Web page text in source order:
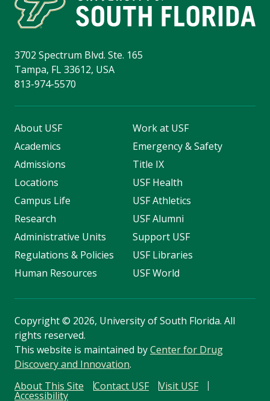
3702 Spectrum Blvd. Ste. 165
Tampa, FL 33612, USA
813-974-5570
About USF
Academics
Admissions
Locations
Campus Life
Research
Administrative Units
Regulations & Policies
Human Resources
Work at USF
Emergency & Safety
Title IX
USF Health
USF Athletics
USF Alumni
Support USF
USF Libraries
USF World
Copyright© 2026, University of South Florida. All
rights reserved.
This website is maintained byCenter for Drug
Discovery and Innovation.
About This Site
Contact USF Visit USF
Accessibility